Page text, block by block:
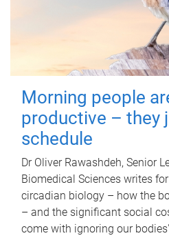
Morning people
productive – they
schedule
Dr Oliver Rawashdeh, Senior
Biomedical Sciences writes
circadian biology – how the
– and the significant social
come with ignoring our